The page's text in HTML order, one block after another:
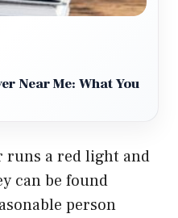
Near Me: What You
runs a red light and
can be found
person